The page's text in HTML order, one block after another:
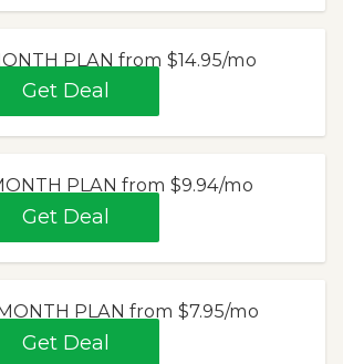
PLAN from $14.95/mo
Get Deal
PLAN from $9.94/mo
Get Deal
PLAN from $7.95/mo
Get Deal